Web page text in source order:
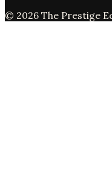
© 2026 The Prestige